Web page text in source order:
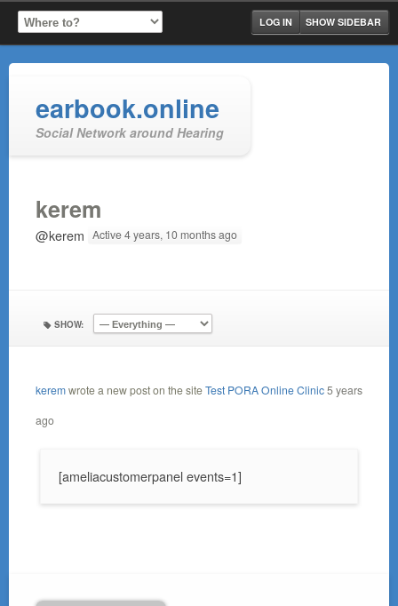
SHOW SIDEBAR
LOG IN
earbook.online
Social Network around Hearing
kerem
@kerem Active 4 years, 10 months ago
SHOW:
keremwrote a new post on the siteTest PORA Online Clinic5 years
ago
[ameliacustomerpanel events=1]